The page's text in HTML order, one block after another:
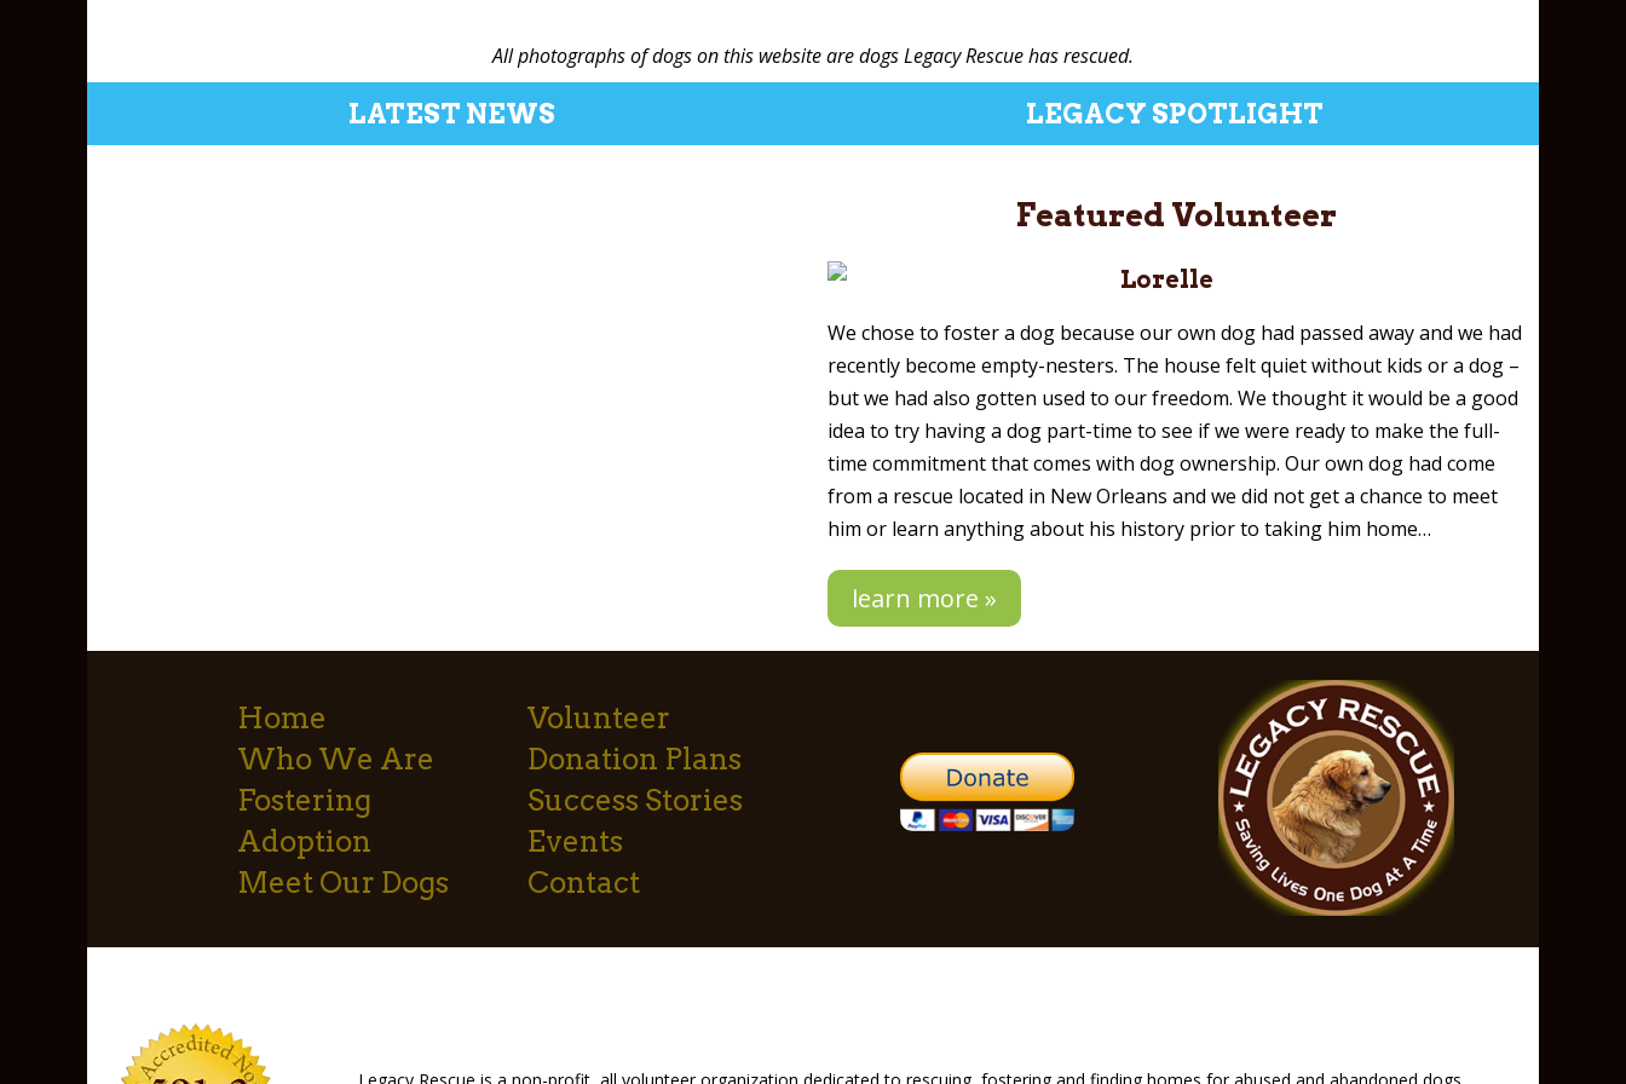
All photographs of dogs on this website are dogs Legacy Rescue has rescued.
LATEST NEWS LEGACY SPOTLIGHT
Featured Volunteer
Lorelle
We chose to foster a dog because our own dog had passed away and we had
recently become empty-nesters. The house felt quiet without kids or a dog –
but we had also gotten used to our freedom. We thought it would be a good
idea to try having a dog part-time to see if we were ready to make the full-
time commitment that comes with dog ownership. Our own dog had come
from a rescue located in New Orleans and we did not get a chance to meet
him or learn anything about his history prior to taking him home…
learn more »
Home
Who We Are
Fostering
Adoption
Meet Our Dogs
Volunteer
Donation Plans
Success Stories
Events
Contact
Legacy Rescue is a non-profit, all volunteer organization dedicated to rescuing, fostering and finding homes for abused and abandoned dogs.